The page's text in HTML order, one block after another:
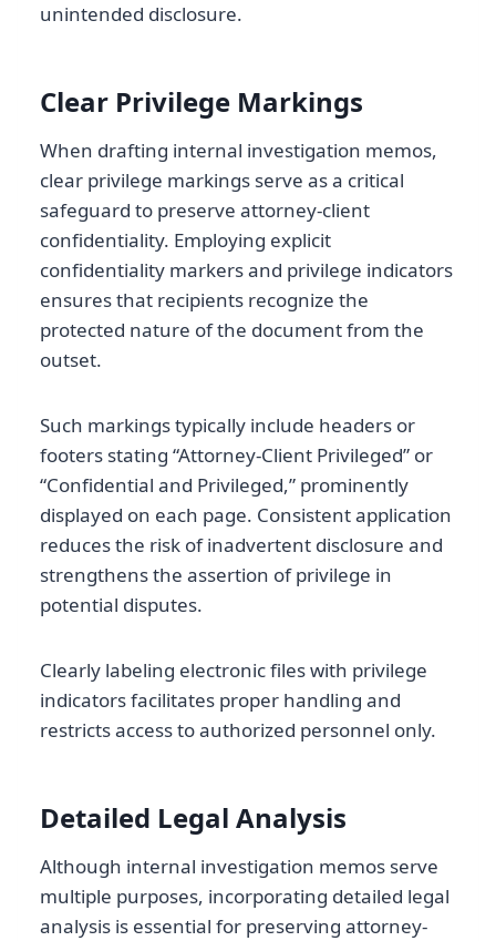
unintended disclosure.
Clear Privilege Markings
When drafting internal investigation memos,
clear privilege markings serve as a critical
safeguard to preserve attorney-client
confidentiality. Employing explicit
confidentiality markers and privilege indicators
ensures that recipients recognize the
protected nature of the document from the
outset.
Such markings typically include headers or
footers stating “Attorney-Client Privileged” or
“Confidential and Privileged,” prominently
displayed on each page. Consistent application
reduces the risk of inadvertent disclosure and
strengthens the assertion of privilege in
potential disputes.
Clearly labeling electronic files with privilege
indicators facilitates proper handling and
restricts access to authorized personnel only.
Detailed Legal Analysis
Although internal investigation memos serve
multiple purposes, incorporating detailed legal
analysis is essential for preserving attorney-